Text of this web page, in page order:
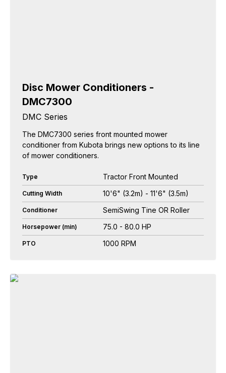
Disc Mower Conditioners -
DMC7300
DMC Series
The DMC7300 series front mounted mower
conditioner from Kubota brings new options to its line
of mower conditioners.
Type Tractor Front Mounted
Cutting Width 10'6" (3.2m) - 11'6" (3.5m)
Conditioner SemiSwing Tine OR Roller
Horsepower (min) 75.0 - 80.0 HP
PTO 1000 RPM